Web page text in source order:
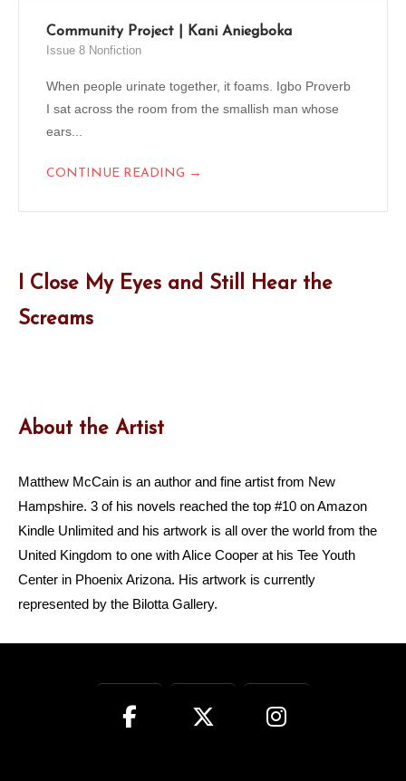
Community Project | Kani Aniegboka
Issue 8 Nonfiction
When people urinate together, it foams. Igbo Proverb
I sat across the room from the smallish man whose
ears...
CONTINUE READING →
I Close My Eyes and Still Hear the
Screams
About the Artist
Matthew McCain is an author and fine artist from New
Hampshire. 3 of his novels reached the top #10 on Amazon
Kindle Unlimited and his artwork is all over the world from the
United Kingdom to one with Alice Cooper at his Tee Youth
Center in Phoenix Arizona. His artwork is currently
represented by the Bilotta Gallery.